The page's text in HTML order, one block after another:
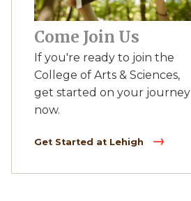
Come Join Us
If you're ready to join the
College of Arts & Sciences,
get started on your journey
now.
Get Started at Lehigh